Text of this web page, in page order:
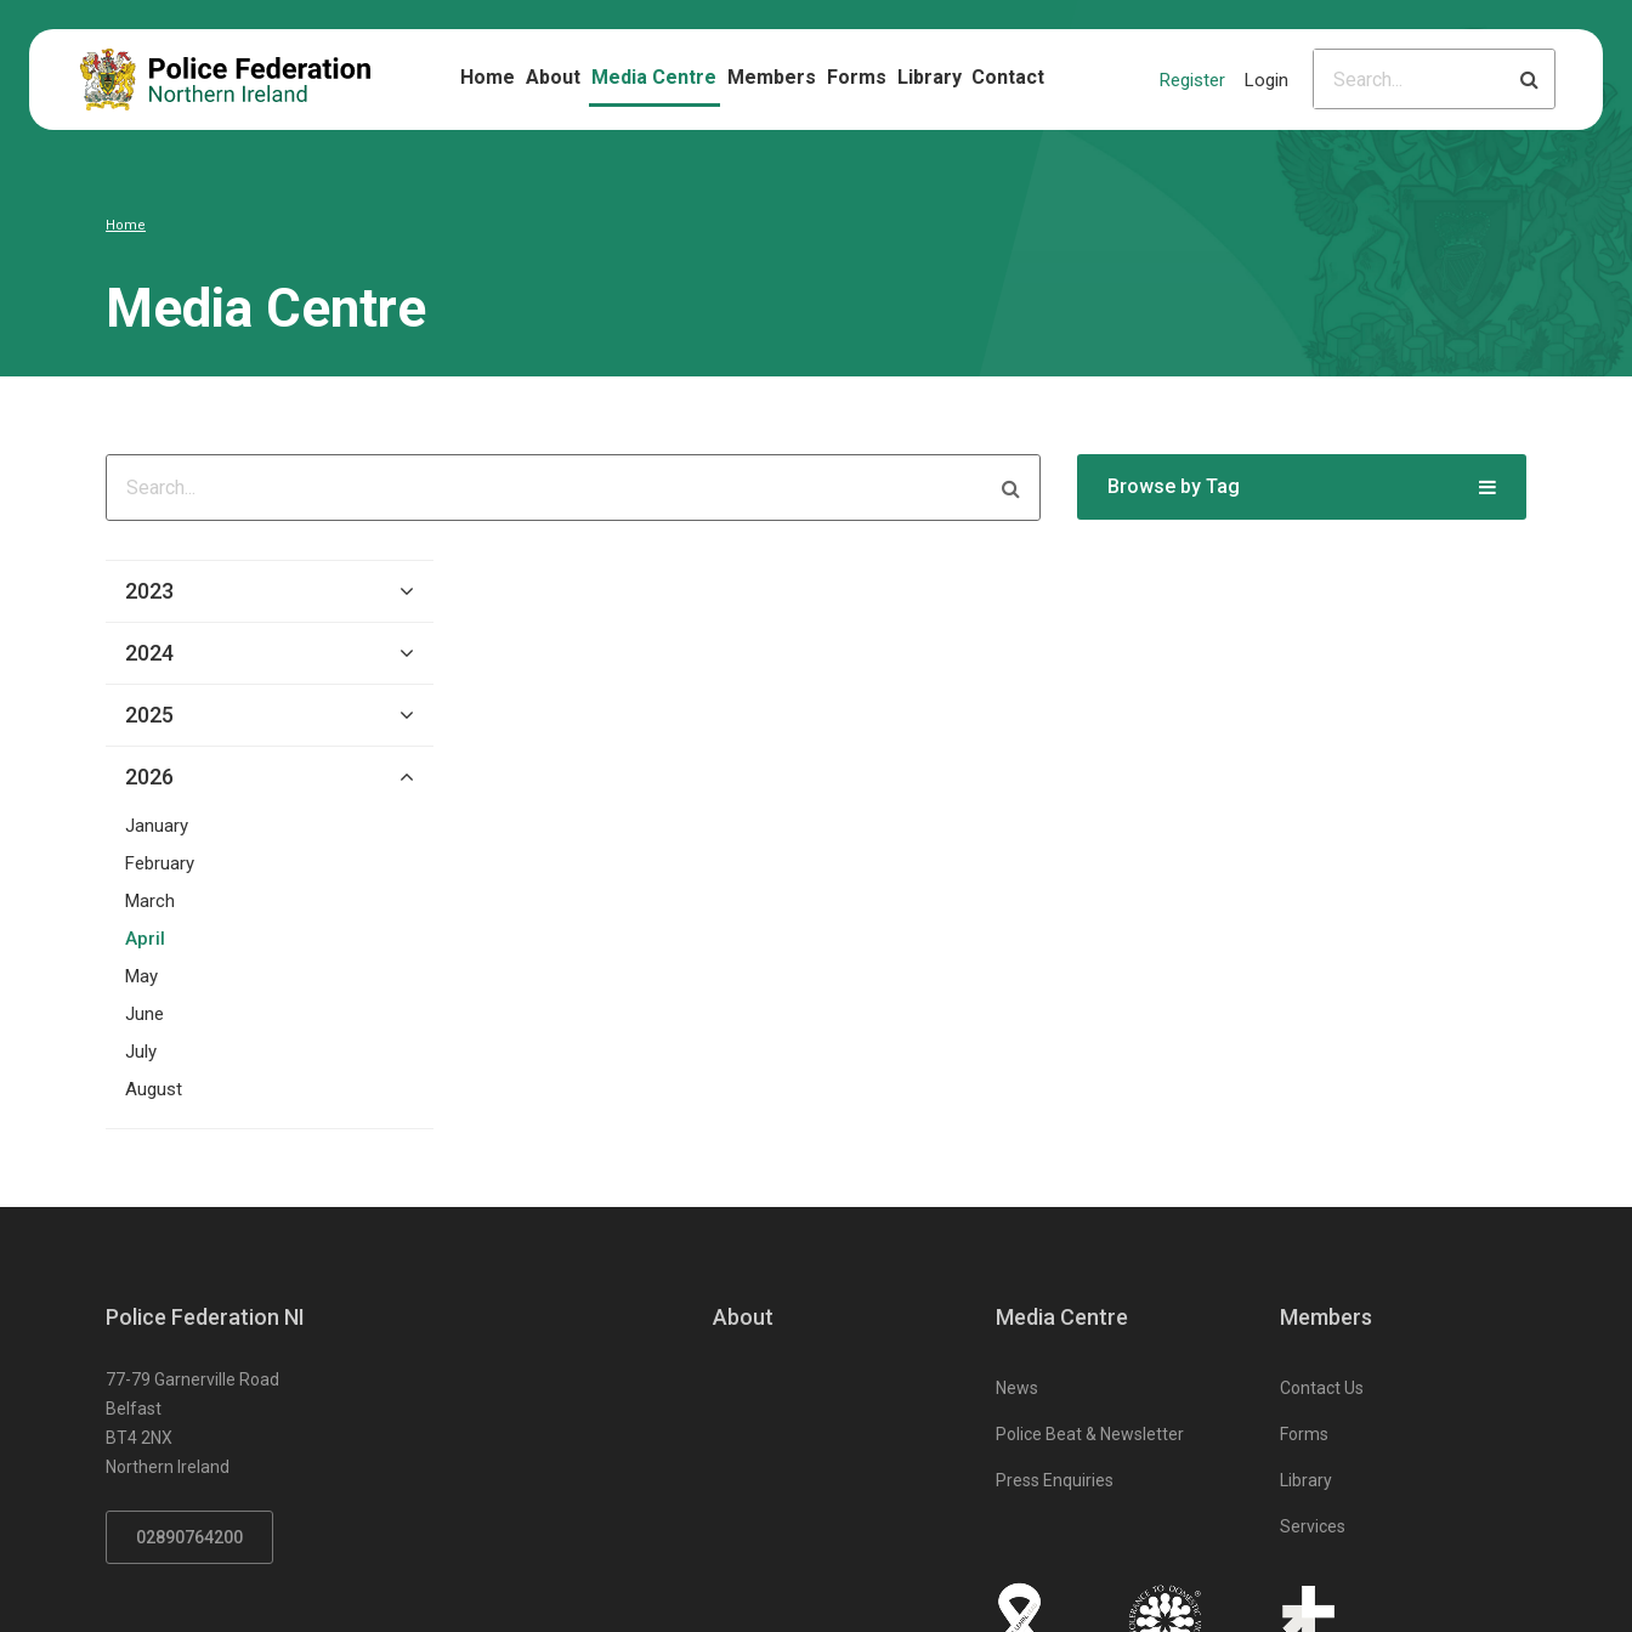
Home About Media Centre Members Forms Library Contact Register Login
Home
Media Centre
Browse by Tag
2023
2024
2025
2026
January
February
March
April
May
June
July
August
Police Federation NI
77-79 Garnerville Road
Belfast
BT4 2NX
Northern Ireland
02890764200
About Media Centre
News
Police Beat & Newsletter
Press Enquiries
Members
Contact Us
Forms
Library
Services